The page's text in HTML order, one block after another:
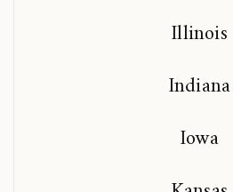
Illinois
Indiana
Iowa